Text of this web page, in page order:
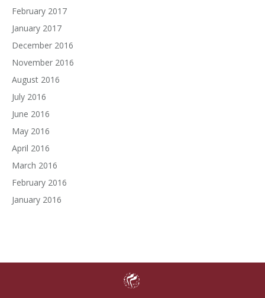
February 2017
January 2017
December 2016
November 2016
August 2016
July 2016
June 2016
May 2016
April 2016
March 2016
February 2016
January 2016